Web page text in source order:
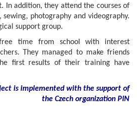
In addition, they attend the courses of
photography and videography.
support group.
time from school with interest
They managed to make friends
first results of their training have
is implemented with the support of
the Czech organization PIN